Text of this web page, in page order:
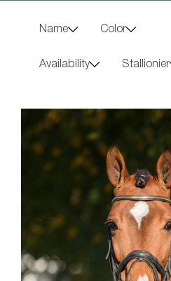
Name Color
Availability Stallionier